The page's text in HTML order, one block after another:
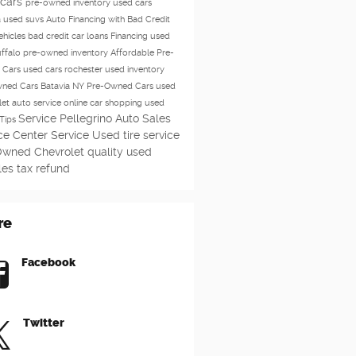
pre-owned inventory used cars
used suvs Auto Financing with Bad Credit
bad credit car loans Financing used
pre-owned inventory Affordable Pre-
Cars used cars rochester used inventory
Cars Batavia NY Pre-Owned Cars used
auto service online car shopping used
Service Pellegrino Auto Sales
Center Service Used tire service
Chevrolet quality used
tax refund
Facebook
Twitter